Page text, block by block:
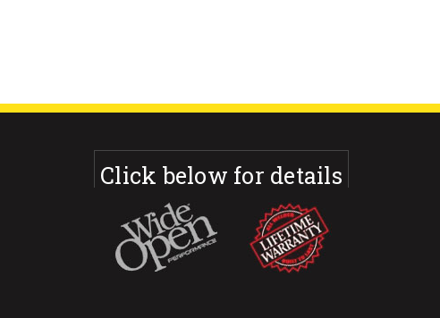
Click below for details